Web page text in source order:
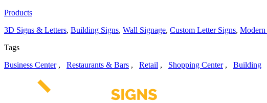
Products
3D Signs & Letters, Building Signs, Wall Signage, Custom Letter Signs, Modern
Tags
Business Center, Restaurants & Bars , Retail , Shopping Center, Building